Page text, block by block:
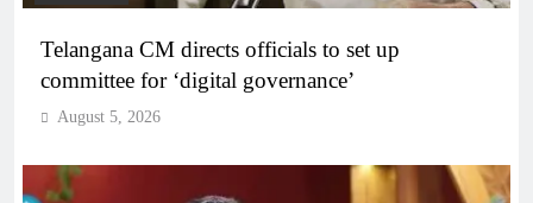
Telangana CM directs officials to set up
committee for ‘digital governance’
August 5, 2026